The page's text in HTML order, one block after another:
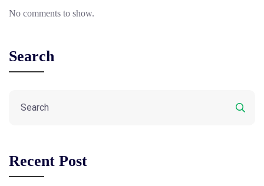
No comments to show.
Search
Recent Post